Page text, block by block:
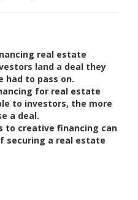
real estate
land a deal they
had to pass on.
for real estate
to investors, the more
a deal.
to creative financing can
securing a real estate